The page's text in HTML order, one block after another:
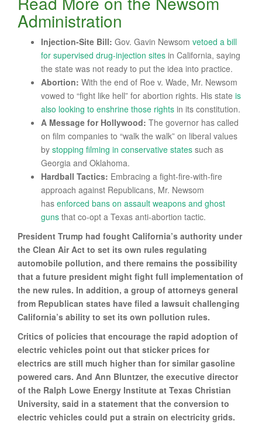
Administration
Injection-Site Bill: Gov. Gavin Newsom vetoed a bill
for supervised drug-injection sites in California, saying
the state was not ready to put the idea into practice.
Abortion: With the end of Roe v. Wade, Mr. Newsom
vowed to “fight like hell” for abortion rights. His state is
also looking to enshrine those rights in its constitution.
A Message for Hollywood: The governor has called
on film companies to “walk the walk” on liberal values
by stopping filming in conservative states such as
Georgia and Oklahoma.
Hardball Tactics: Embracing a fight-fire-with-fire
approach against Republicans, Mr. Newsom
has enforced bans on assault weapons and ghost
guns that co-opt a Texas anti-abortion tactic.
President Trump had fought California’s authority under
the Clean Air Act to set its own rules regulating
automobile pollution, and there remains the possibility
that a future president might fight full implementation of
the new rules. In addition, a group of attorneys general
from Republican states have filed a lawsuit challenging
California’s ability to set its own pollution rules.
Critics of policies that encourage the rapid adoption of
electric vehicles point out that sticker prices for
electrics are still much higher than for similar gasoline
powered cars. And Ann Bluntzer, the executive director
of the Ralph Lowe Energy Institute at Texas Christian
University, said in a statement that the conversion to
electric vehicles could put a strain on electricity grids.